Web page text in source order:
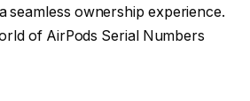
seamless ownership experience.
of AirPods Serial Numbers